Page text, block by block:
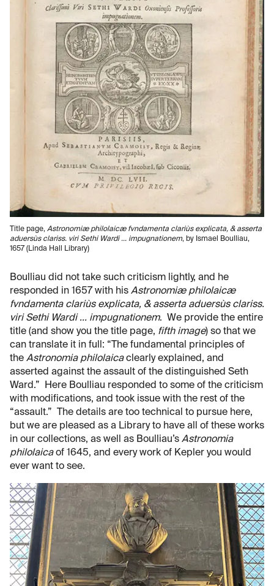
Title page, Astronomiæ philolaicæ fvndamenta clariùs explicata, & asserta
aduersùs clariss. viri Sethi Wardi ... impugnationem, by Ismael Boulliau,
1657 (Linda Hall Library)
Boulliau did not take such criticism lightly, and he
responded in 1657 with his Astronomiæ philolaicæ
fvndamenta clariùs explicata, & asserta aduersùs clariss.
viri Sethi Wardi ... impugnationem. We provide the entire
title (and show you the title page, fifth image) so that we
can translate it in full: “The fundamental principles of
the Astronomia philolaicaclearly explained, and
asserted against the assault of the distinguished Seth
Ward.” Here Boulliau responded to some of the criticism
with modifications, and took issue with the rest of the
“assault.” The details are too technical to pursue here,
but we are pleased as a Library to have all of these works
in our collections, as well as Boulliau’s Astronomia
philolaicaof 1645, and every work of Kepler you would
ever want to see.